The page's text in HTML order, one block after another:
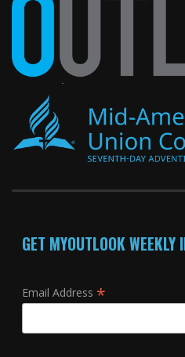
GET MYOUTLOOK WEEKLY
Email Address *